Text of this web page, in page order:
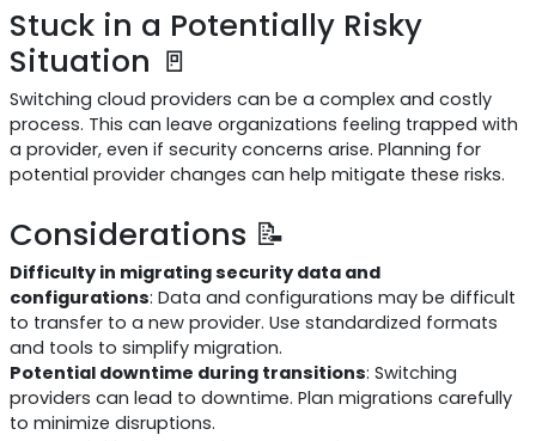
Stuck in a Potentially Risky
Situation 🚪
Switching cloud providers can be a complex and costly
process. This can leave organizations feeling trapped with
a provider, even if security concerns arise. Planning for
potential provider changes can help mitigate these risks.
Considerations 📝
Difficulty in migrating security data and
configurations: Data and configurations may be difficult
to transfer to a new provider. Use standardized formats
and tools to simplify migration.
Potential downtime during transitions: Switching
providers can lead to downtime. Plan migrations carefully
to minimize disruptions.